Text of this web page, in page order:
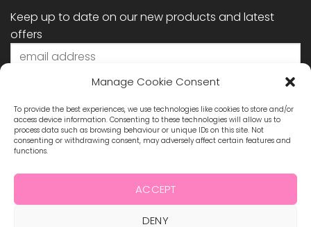
Manage Cookie Consent
To provide the best experiences, we use technologies like cookies to store and/or
access device information. Consenting to these technologies will allow us to
process data such as browsing behaviour or unique IDs on this site. Not
consenting or withdrawing consent, may adversely affect certain features and
functions.
ACCEPT
DENY
Keep up to date on our new products and latest
offers